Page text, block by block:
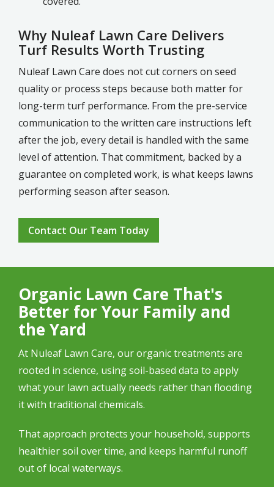
Why Nuleaf Lawn Care Delivers
Turf Results Worth Trusting
Nuleaf Lawn Care does not cut corners on seed
quality or process steps because both matter for
long-term turf performance. From the pre-service
communication to the written care instructions left
after the job, every detail is handled with the same
level of attention. That commitment, backed by a
guarantee on completed work, is what keeps lawns
performing season after season.
Contact Our Team Today
Organic Lawn Care That's
Better for Your Family and
the Yard
At Nuleaf Lawn Care, our organic treatments are
rooted in science, using soil-based data to apply
what your lawn actually needs rather than flooding
it with traditional chemicals.
That approach protects your household, supports
healthier soil over time, and keeps harmful runoff
out of local waterways.